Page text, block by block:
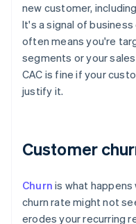
new customer,
It's a signal of
often means you're
segments or your
CAC is fine if your
justify it.
Customer
Churn is what happens
churn rate might not
erodes your recurring